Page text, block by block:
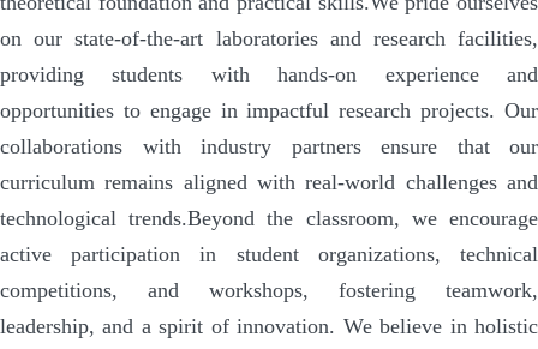
on our state-of-the-art laboratories and research facilities,
providing students with hands-on experience and
opportunities to engage in impactful research projects. Our
collaborations with industry partners ensure that our
curriculum remains aligned with real-world challenges and
technological trends.Beyond the classroom, we encourage
active participation in student organizations, technical
competitions, and workshops, fostering teamwork,
leadership, and a spirit of innovation. We believe in holistic